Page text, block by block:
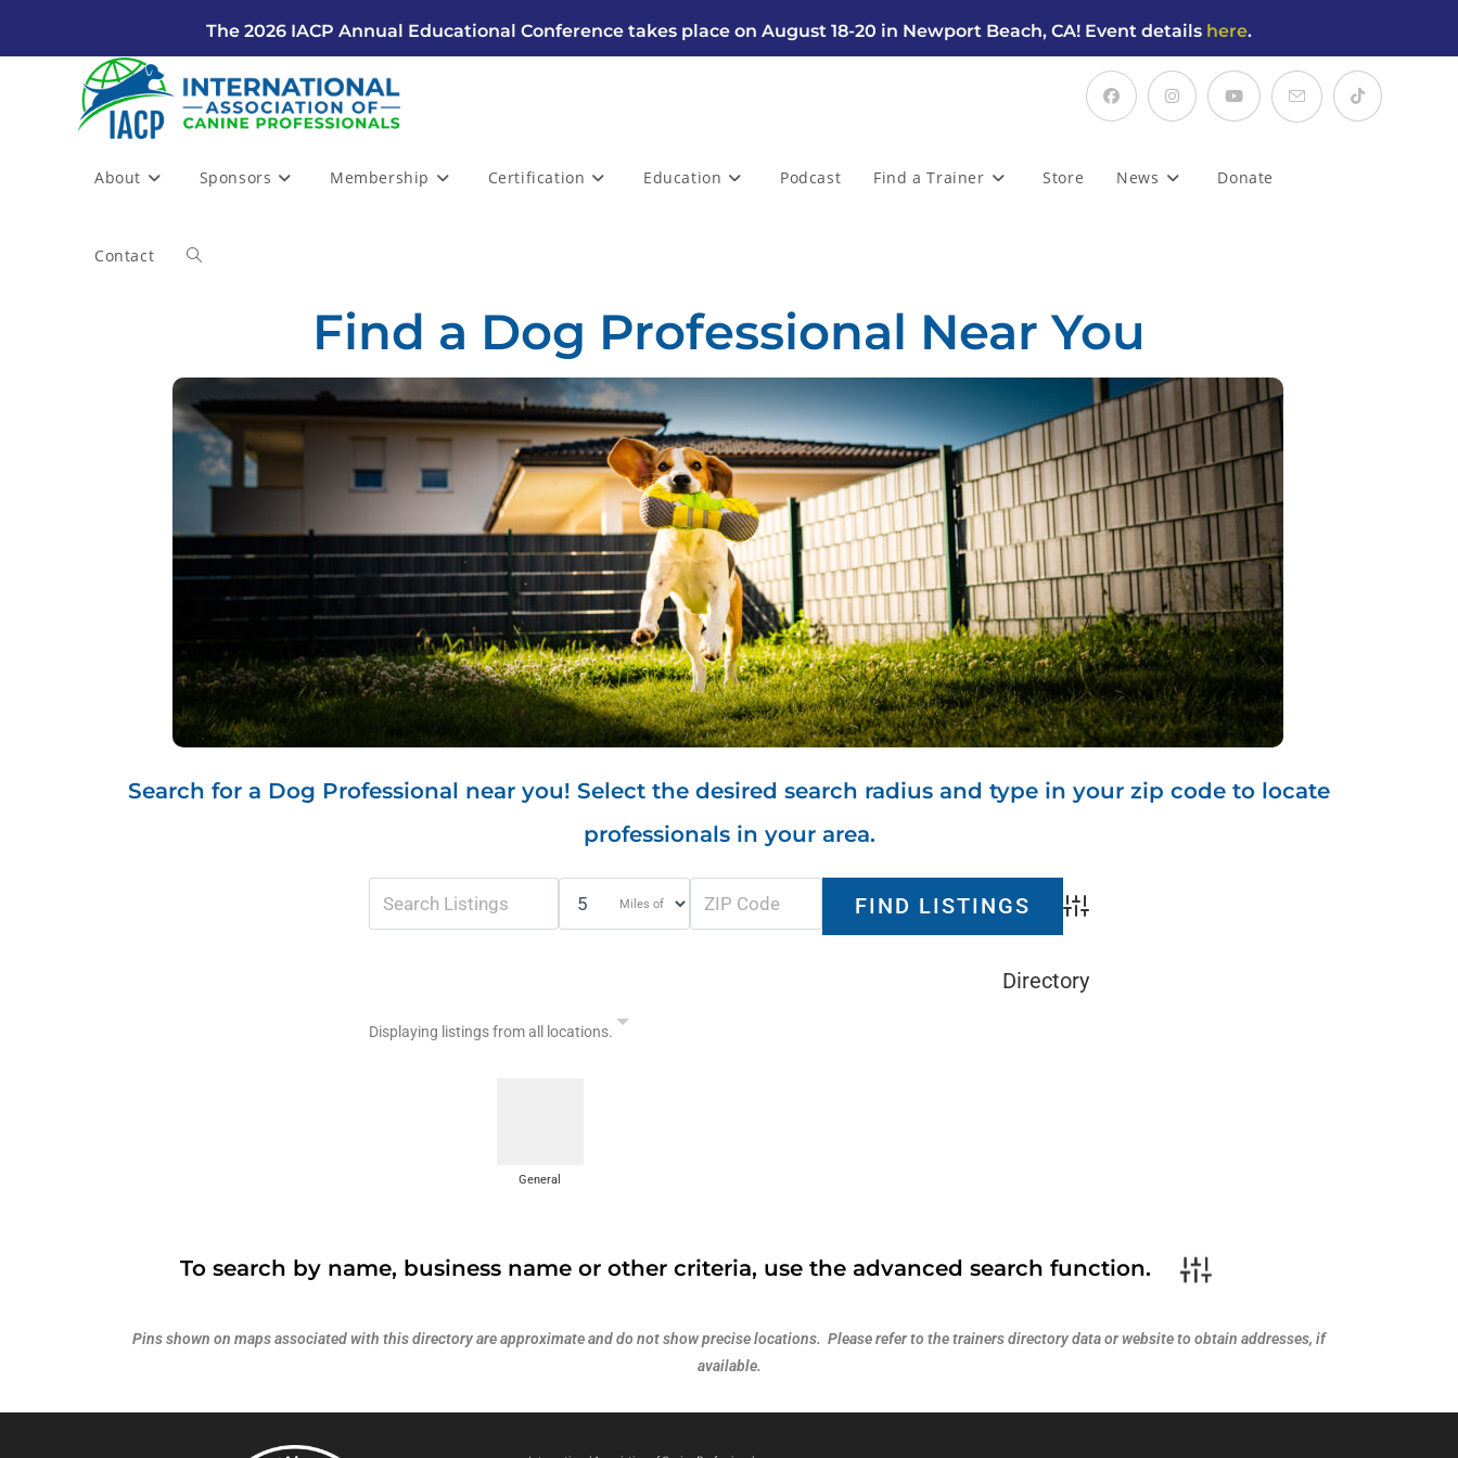
The 2026 IACP Annual Educational Conference takes place on August 18-20 in Newport Beach, CA! Event details here.
About Sponsors Membership Certification Education Podcast Find a Trainer Store News Donate
Contact
Find a Dog Professional Near You
Search for a Dog Professional near you! Select the desired search radius and type in your zip code to locate
professionals in your area.
Miles of
Advanced Search
Directory
Displaying listings from all locations.
General
To search by name, business name or other criteria, use the advanced search function.
Pins shown on maps associated with this directory are approximate and do not show precise locations. Please refer to the trainers directory data or website to obtain addresses, if
available.